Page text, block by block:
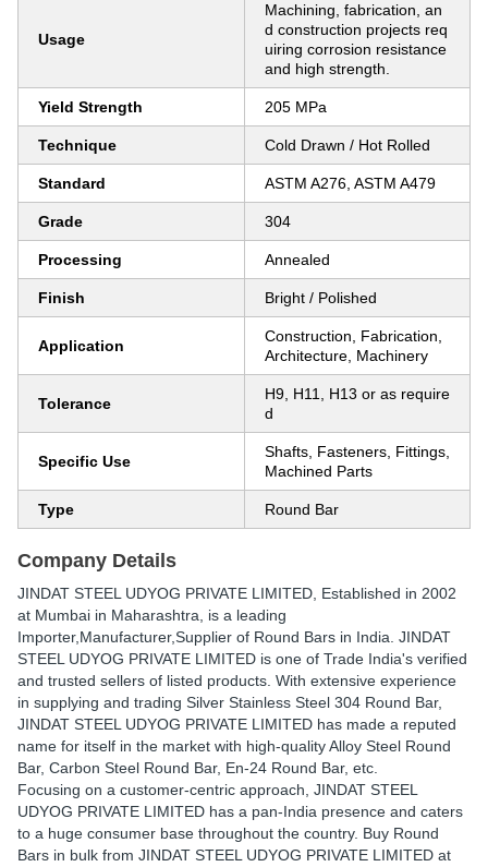
Usage
Machining, fabrication, an
d construction projects req
uiring corrosion resistance
and high strength.
Yield Strength 205 MPa
Technique Cold Drawn / Hot Rolled
Standard ASTM A276, ASTM A479
Grade 304
Processing Annealed
Finish Bright / Polished
Application
Construction, Fabrication,
Architecture, Machinery
Tolerance
H9, H11, H13 or as require
d
Specific Use
Shafts, Fasteners, Fittings,
Machined Parts
Type Round Bar
Company Details
JINDAT STEEL UDYOG PRIVATE LIMITED , Established in 2002
at Mumbai in Maharashtra, is a leading
Importer,Manufacturer,Supplier of Round Bars in India. JINDAT
STEEL UDYOG PRIVATE LIMITED is one of Trade India's verified
and trusted sellers of listed products. With extensive experience
in supplying and trading Silver Stainless Steel 304 Round Bar,
JINDAT STEEL UDYOG PRIVATE LIMITED has made a reputed
name for itself in the market with high-quality Alloy Steel Round
Bar, Carbon Steel Round Bar, En-24 Round Bar, etc.
Focusing on a customer-centric approach, JINDAT STEEL
UDYOG PRIVATE LIMITED has a pan-India presence and caters
to a huge consumer base throughout the country. Buy Round
Bars in bulk from JINDAT STEEL UDYOG PRIVATE LIMITED at